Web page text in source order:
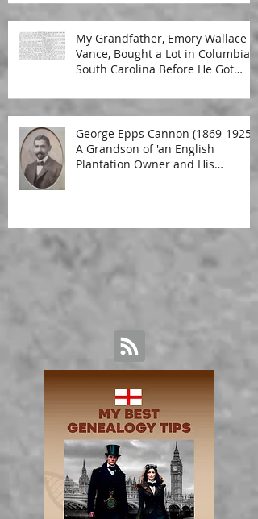
My Grandfather, Emory Wallace
Vance, Bought a Lot in Columbia,
South Carolina Before He Got
George Epps Cannon (1869-1925):
A Grandson of 'an English
Plantation Owner and His